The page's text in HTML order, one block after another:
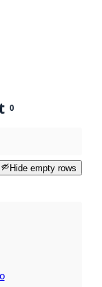
0
Hide empty rows